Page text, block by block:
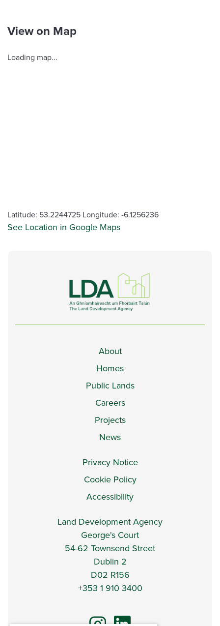
View on Map
Loading map...
Latitude: 53.2244725 Longitude: -6.1256236
See Location in Google Maps
About
Homes
Public Lands
Careers
Projects
News
Privacy Notice
Cookie Policy
Accessibility
Land Development Agency
George's Court
54-62 Townsend Street
Dublin 2
D02 R156
+353 1 910 3400